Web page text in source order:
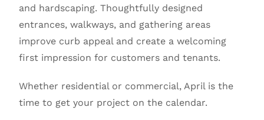
and hardscaping. Thoughtfully designed
entrances, walkways, and gathering areas
improve curb appeal and create a welcoming
first impression for customers and tenants.
Whether residential or commercial, April is the
time to get your project on the calendar.